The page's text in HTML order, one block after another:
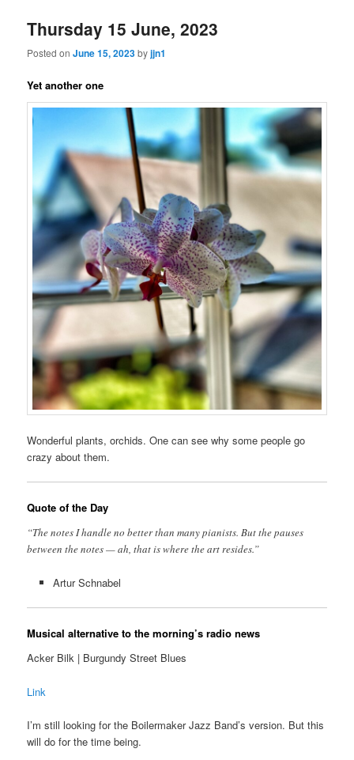
Thursday 15 June, 2023
Posted onJune 15, 2023byjjn1
Yet another one
Wonderful plants, orchids. One can see why some people go
crazy about them.
Quote of the Day
“The notes I handle no better than many pianists. But the pauses
between the notes — ah, that is where the art resides.”
Artur Schnabel
Musical alternative to the morning’s radio news
Acker Bilk | Burgundy Street Blues
Link
I’m still looking for the Boilermaker Jazz Band’s version. But this
will do for the time being.